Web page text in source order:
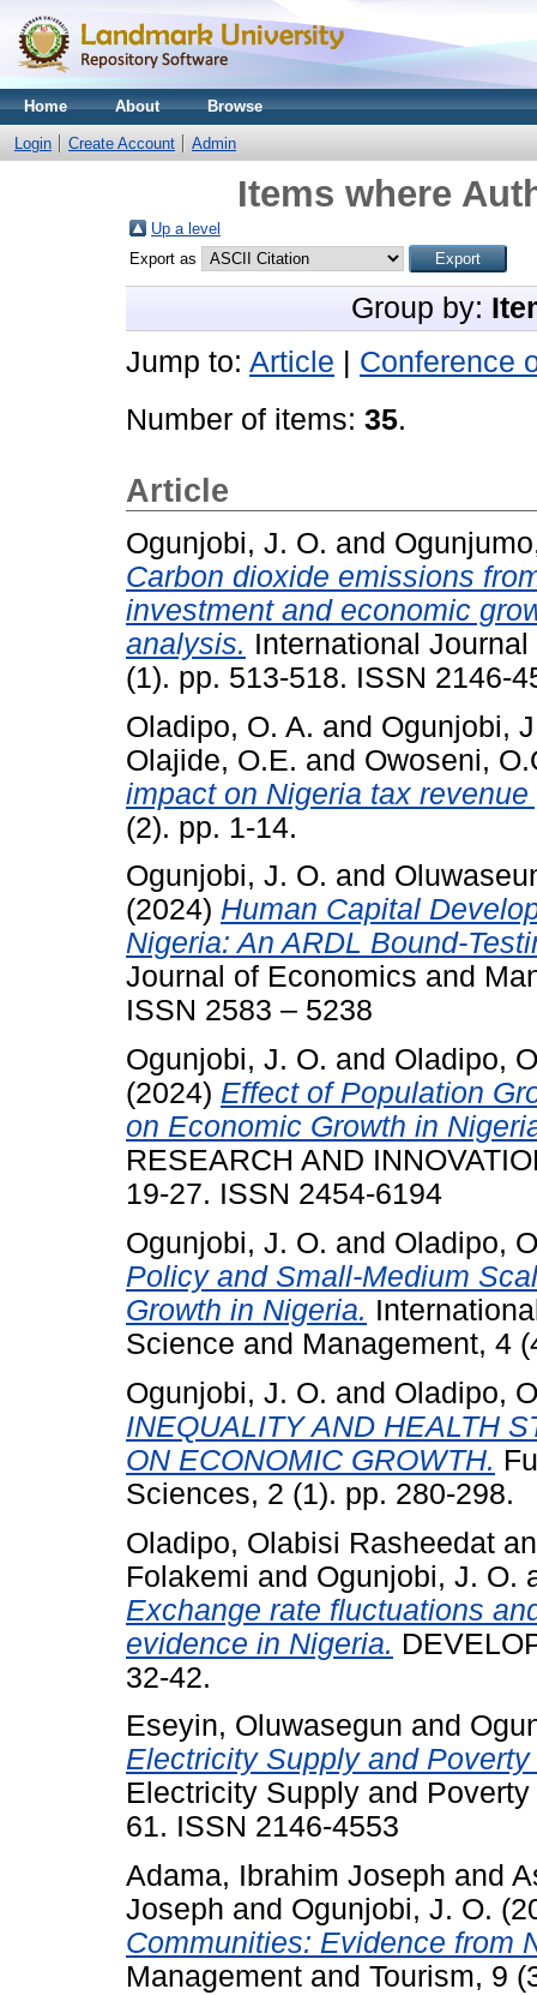
Home About Browse
Login Create Account Admin
Items where
Up a level
Export as
Group by:
Jump to: Article
Conference
Number of items: 35.
Article
Ogunjobi, J. O. and
Carbon dioxide emissions
investment and economic
analysis. International
(1). pp. 513-518. ISSN 2146-
Oladipo, O. A. and Ogunjobi,
Olajide, O.E. and Owoseni,
impact on Nigeria tax
(2). pp. 1-14.
Ogunjobi, J. O. and
(2024) Human Capital
Nigeria: An ARDL Bound-
Journal of Economics and
ISSN 2583 – 5238
Ogunjobi, J. O. and Oladipo,
(2024) Effect of Population
on Economic Growth in
RESEARCH AND
19-27. ISSN 2454-6194
Ogunjobi, J. O. and Oladipo,
Policy and Small-Medium
Growth in Nigeria.
Science and Management, 4
Ogunjobi, J. O. and Oladipo,
INEQUALITY AND HEALTH
ON ECONOMIC GROWTH.
Sciences, 2 (1). pp. 280-298.
Oladipo, Olabisi Rasheedat
Folakemi and Ogunjobi, J. O.
Exchange rate fluctuations
evidence in Nigeria.
32-42.
Eseyin, Oluwasegun and
Electricity Supply and
Electricity Supply and
61. ISSN 2146-4553
Adama, Ibrahim Joseph and
Joseph and Ogunjobi, J. O.
Communities: Evidence from
Management and Tourism, 9